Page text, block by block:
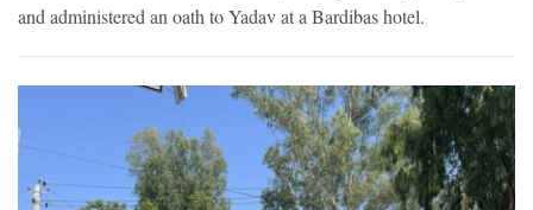
and administered an oath to Yadav at a Bardibas hotel.